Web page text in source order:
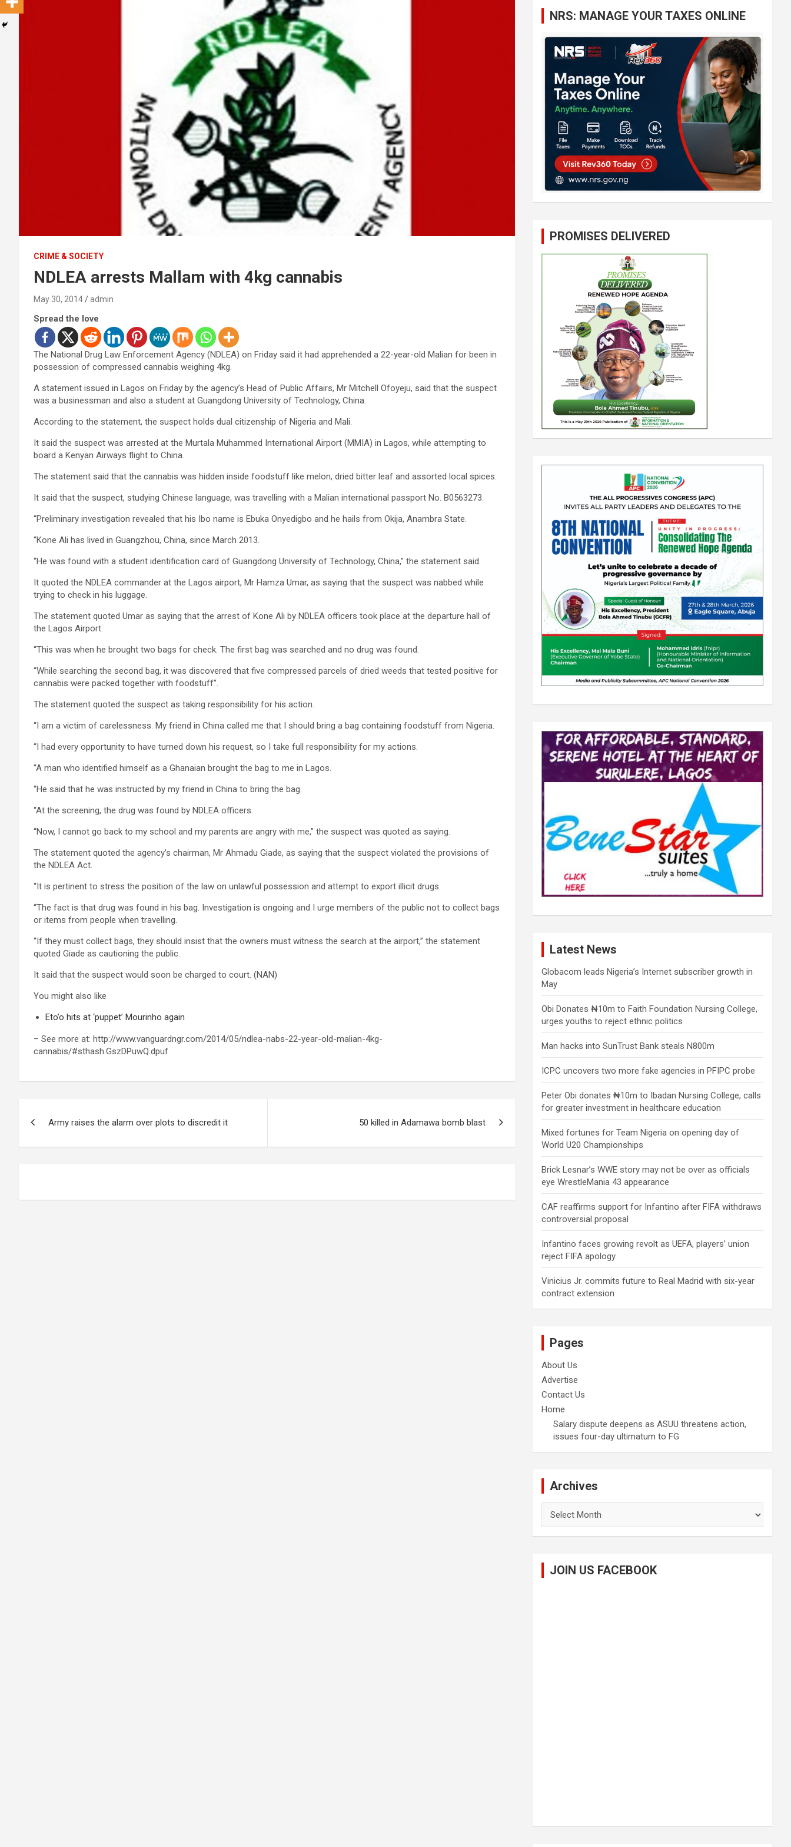
CRIME & SOCIETY
NDLEA arrests Mallam with 4kg cannabis
May 30, 2014 admin
Spread the love
The National Drug Law Enforcement Agency (NDLEA) on Friday said it had apprehended a 22-year-old Malian for been in
possession of compressed cannabis weighing 4kg.
A statement issued in Lagos on Friday by the agency’s Head of Public Affairs, Mr Mitchell Ofoyeju, said that the suspect
was a businessman and also a student at Guangdong University of Technology, China.
According to the statement, the suspect holds dual citizenship of Nigeria and Mali.
It said the suspect was arrested at the Murtala Muhammed International Airport (MMIA) in Lagos, while attempting to
board a Kenyan Airways flight to China.
The statement said that the cannabis was hidden inside foodstuff like melon, dried bitter leaf and assorted local spices.
It said that the suspect, studying Chinese language, was travelling with a Malian international passport No. B0563273.
“Preliminary investigation revealed that his Ibo name is Ebuka Onyedigbo and he hails from Okija, Anambra State.
“Kone Ali has lived in Guangzhou, China, since March 2013.
“He was found with a student identification card of Guangdong University of Technology, China,” the statement said.
It quoted the NDLEA commander at the Lagos airport, Mr Hamza Umar, as saying that the suspect was nabbed while
trying to check in his luggage.
The statement quoted Umar as saying that the arrest of Kone Ali by NDLEA officers took place at the departure hall of
the Lagos Airport.
“This was when he brought two bags for check. The first bag was searched and no drug was found.
“While searching the second bag, it was discovered that five compressed parcels of dried weeds that tested positive for
cannabis were packed together with foodstuff’’.
The statement quoted the suspect as taking responsibility for his action.
“I am a victim of carelessness. My friend in China called me that I should bring a bag containing foodstuff from Nigeria.
“I had every opportunity to have turned down his request, so I take full responsibility for my actions.
“A man who identified himself as a Ghanaian brought the bag to me in Lagos.
“He said that he was instructed by my friend in China to bring the bag.
“At the screening, the drug was found by NDLEA officers.
“Now, I cannot go back to my school and my parents are angry with me,” the suspect was quoted as saying.
The statement quoted the agency’s chairman, Mr Ahmadu Giade, as saying that the suspect violated the provisions of
the NDLEA Act.
“It is pertinent to stress the position of the law on unlawful possession and attempt to export illicit drugs.
“The fact is that drug was found in his bag. Investigation is ongoing and I urge members of the public not to collect bags
or items from people when travelling.
“If they must collect bags, they should insist that the owners must witness the search at the airport,” the statement
quoted Giade as cautioning the public.
It said that the suspect would soon be charged to court. (NAN)
You might also like
Eto’o hits at ‘puppet’ Mourinho again
– See more at: http://www.vanguardngr.com/2014/05/ndlea-nabs-22-year-old-malian-4kg-
cannabis/#sthash.GszDPuwQ.dpuf
navigation
Army raises the alarm over plots to discredit it 50 killed in Adamawa bomb blast
NRS: MANAGE YOUR TAXES ONLINE
PROMISES DELIVERED
Latest News
Globacom leads Nigeria’s Internet subscriber growth in
May
Obi Donates ₦10m to Faith Foundation Nursing College,
urges youths to reject ethnic politics
Man hacks into SunTrust Bank steals N800m
ICPC uncovers two more fake agencies in PFIPC probe
Peter Obi donates ₦10m to Ibadan Nursing College, calls
for greater investment in healthcare education
Mixed fortunes for Team Nigeria on opening day of
World U20 Championships
Brick Lesnar’s WWE story may not be over as officials
eye WrestleMania 43 appearance
CAF reaffirms support for Infantino after FIFA withdraws
controversial proposal
Infantino faces growing revolt as UEFA, players’ union
reject FIFA apology
Vinicius Jr. commits future to Real Madrid with six-year
contract extension
Pages
About Us
Advertise
Contact Us
Home
Salary dispute deepens as ASUU threatens action,
issues four-day ultimatum to FG
Archives
JOIN US FACEBOOK